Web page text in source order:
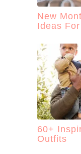
New
Ideas
60+
Outfits